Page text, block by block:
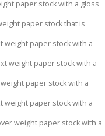
paper stock with a gloss
paper stock that is
weight paper stock with a
weight paper stock with a
paper stock with a
weight paper stock with a
weight paper stock with a